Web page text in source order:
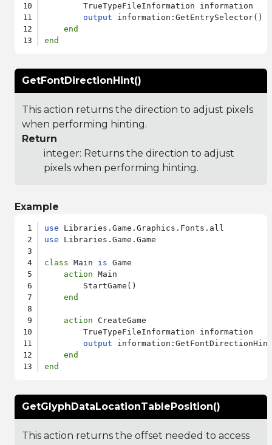
        TrueTypeFileInformation information
output information:GetEntrySelector()
end
end
GetFontDirectionHint()
This action returns the direction to adjust pixels
when performing hinting.
Return
integer: Returns the direction to adjust
pixels when performing hinting.
Example
use
use Libraries.Game.Game
class Main is Game
action Main
        StartGame()
end
action CreateGame
        TrueTypeFileInformation information
output
end
end
GetGlyphDataLocationTablePosition()
This action returns the offset needed to access